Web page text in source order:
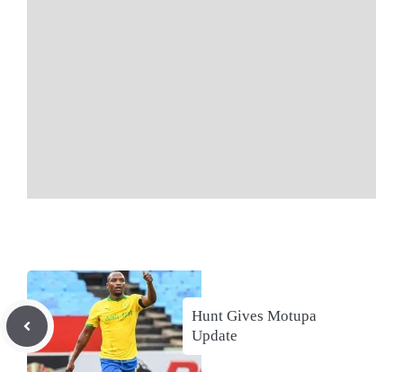
Hunt Gives Motupa
Update